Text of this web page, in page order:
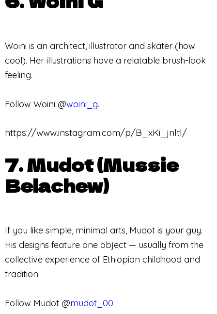
Woini is an architect, illustrator and skater (how
cool). Her illustrations have a relatable brush-look
feeling.
Follow Woini @woini_g.
https://www.instagram.com/p/B_xKi_jnltl/
7. Mudot (Mussie
Belachew)
If you like simple, minimal arts, Mudot is your guy.
His designs feature one object — usually from the
collective experience of Ethiopian childhood and
tradition.
Follow Mudot @mudot_00.